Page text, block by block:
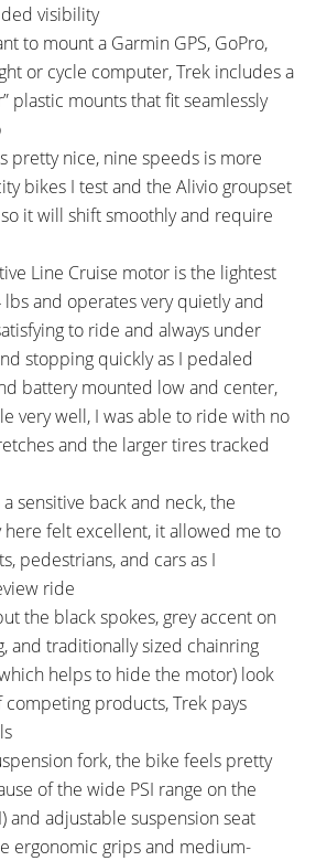
visibility
to mount a Garmin GPS, GoPro,
or cycle computer, Trek includes a
plastic mounts that fit seamlessly
pretty nice, nine speeds is more
bikes I test and the Alivio groupset
it will shift smoothly and require
Line Cruise motor is the lightest
and operates very quietly and
to ride and always under
stopping quickly as I pedaled
battery mounted low and center,
very well, I was able to ride with no
and the larger tires tracked
sensitive back and neck, the
felt excellent, it allowed me to
pedestrians, and cars as I
ride
the black spokes, grey accent on
and traditionally sized chainring
helps to hide the motor) look
products, Trek pays
fork, the bike feels pretty
of the wide PSI range on the
and adjustable suspension seat
ergonomic grips and medium-